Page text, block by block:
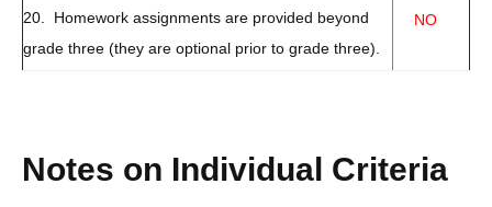
20. Homework assignments are provided beyond
grade three (they are optional prior to grade three).
NO
Notes on Individual Criteria